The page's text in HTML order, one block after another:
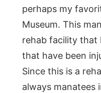
perhaps my
Museum. This
rehab facility that
that have been
Since this is a
always manatees